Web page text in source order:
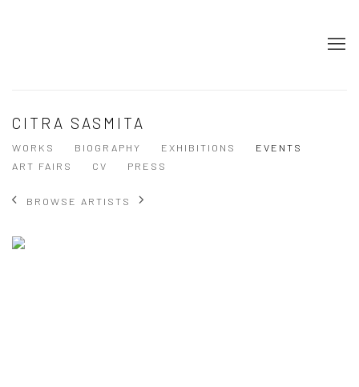
CITRA SASMITA
WORKS BIOGRAPHY EXHIBITIONS
EVENTS
ART FAIRS
CV PRESS
BROWSE ARTISTS